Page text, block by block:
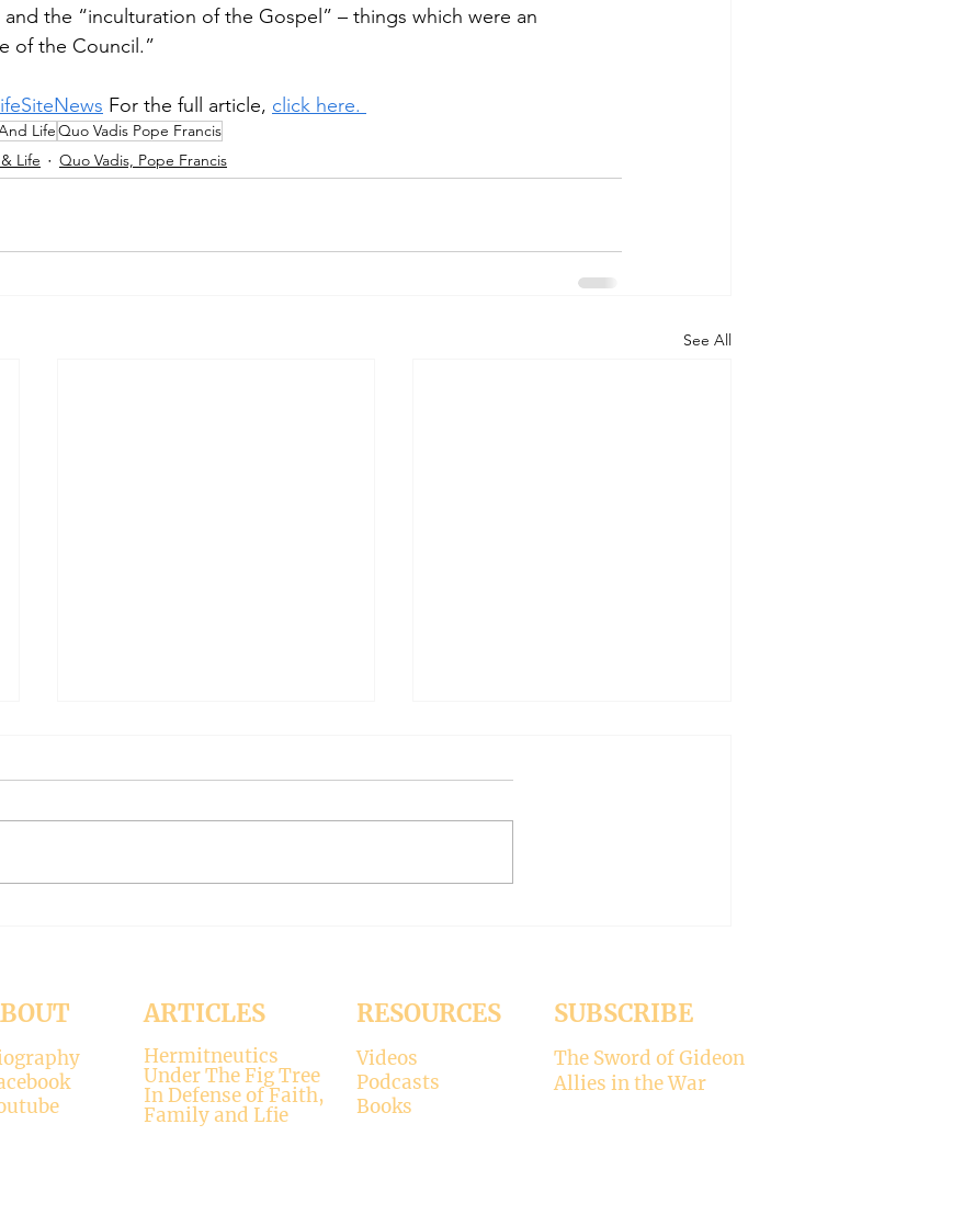
the “inculturation of the Gospel” – things which were an
of the Council.”
For the full article, click here.
LifeQuo Vadis Pope Francis
Life
Quo Vadis, Pope Francis
See All
faith, and that is Christianity.
seems Pope Leo XIV is picking
ARTICLES
Hermitneutics
Under The Fig Tree
In Defense of Faith,
Family and Lfie
RESOURCES
Videos
Podcasts
Books
SUBSCRIBE
The Sword of Gideon
Allies in the War